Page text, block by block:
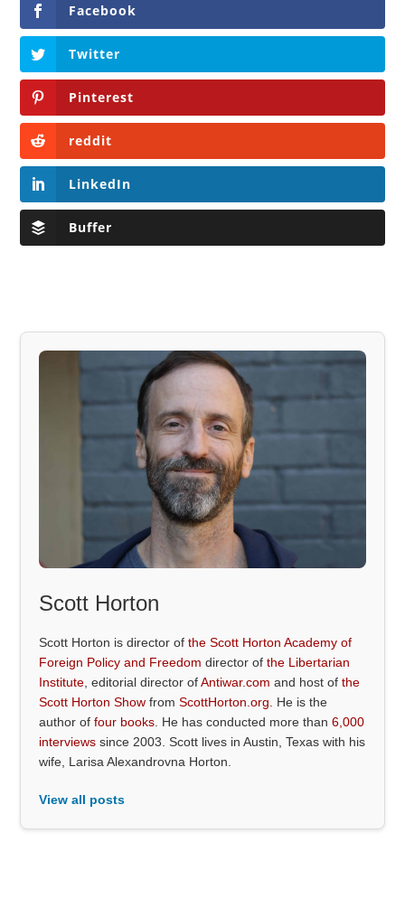
Facebook
Twitter
Pinterest
reddit
LinkedIn
Buffer
Scott Horton
Scott Horton is director ofthe Scott Horton Academy of
Foreign Policy and Freedom director ofthe Libertarian
Institute , editorial director ofAntiwar.com and host ofthe
Scott Horton Show fromScottHorton.org . He is the
author offour books . He has conducted more than6,000
interviews since 2003. Scott lives in Austin, Texas with his
wife, Larisa Alexandrovna Horton.
View all posts